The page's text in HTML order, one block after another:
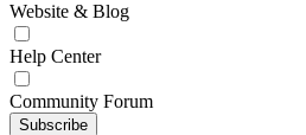
Website & Blog
Help Center
Community Forum
Subscribe